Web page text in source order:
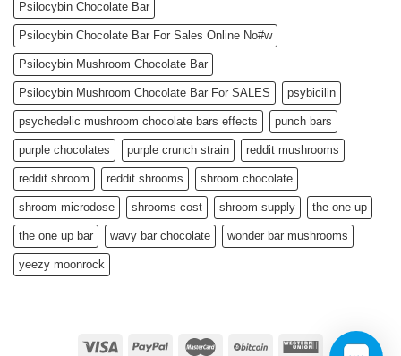
Psilocybin Chocolate Bar
Psilocybin Chocolate Bar For Sales Online No#w
Psilocybin Mushroom Chocolate Bar
Psilocybin Mushroom Chocolate Bar For SALES psybicilin
psychedelic mushroom chocolate bars effects punch bars
purple chocolates purple crunch strain reddit mushrooms
reddit shroom reddit shrooms shroom chocolate
shroom microdose shrooms cost shroom supply the one up
the one up bar wavy bar chocolate wonder bar mushrooms
yeezy moonrock